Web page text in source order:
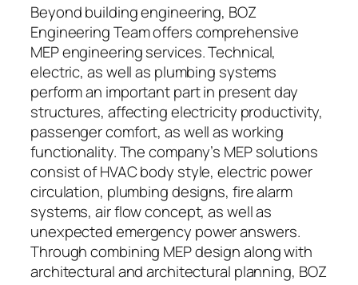
Beyond building engineering, BOZ
Engineering Team offers comprehensive
MEP engineering services. Technical,
electric, as well as plumbing systems
perform an important part in present day
structures, affecting electricity productivity,
passenger comfort, as well as working
functionality. The company’s MEP solutions
consist of HVAC body style, electric power
circulation, plumbing designs, fire alarm
systems, air flow concept, as well as
unexpected emergency power answers.
Through combining MEP design along with
architectural and architectural planning, BOZ